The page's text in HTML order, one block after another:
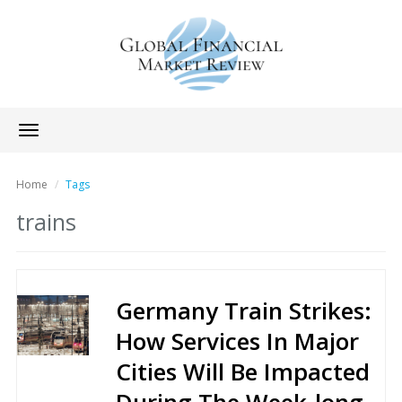
Toggle
navigation
Home Tags
trains
Germany Train Strikes:
How Services In Major
Cities Will Be Impacted